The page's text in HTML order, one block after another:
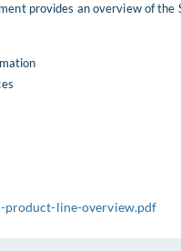
provides an overview of the
product-line-overview.pdf